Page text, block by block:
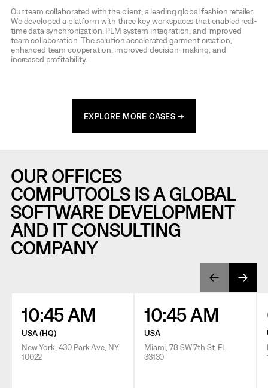
Our team collaborated with the client, a leading global fashion retailer.
We developed a platform with three key workspaces that enabled real-
time data synchronization, PLM system integration, and improved
team collaboration. The solution accelerated garment creation,
enhanced team cooperation, improved decision-making, and
increased profitability.
EXPLORE MORE CASES →
OUR OFFICES
COMPUTOOLS IS A GLOBAL
SOFTWARE DEVELOPMENT
AND IT CONSULTING
COMPANY
10:45 AM
USA (HQ)
New York, 430 Park Ave, NY
10022
10:45 AM
USA
Miami, 78 SW 7th St, FL
33130